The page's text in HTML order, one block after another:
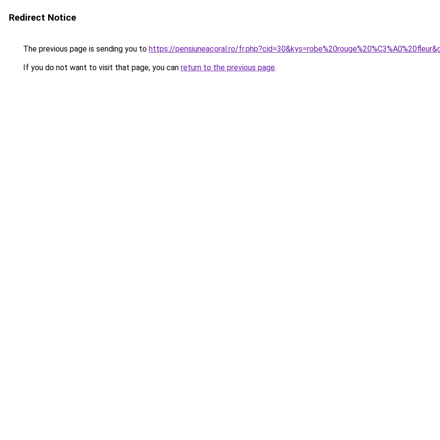
Redirect Notice
The previous page is sending you to https://pensiuneacoral.ro/
If you do not want to visit that page, you can return to the previous page.